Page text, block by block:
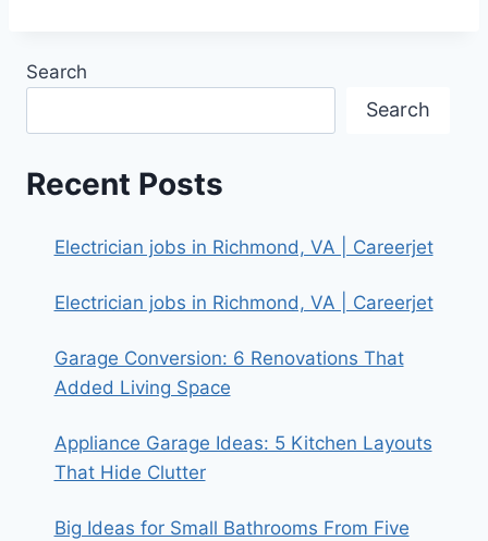
Search
Search
Recent Posts
Electrician jobs in Richmond, VA | Careerjet
Electrician jobs in Richmond, VA | Careerjet
Garage Conversion: 6 Renovations That
Added Living Space
Appliance Garage Ideas: 5 Kitchen Layouts
That Hide Clutter
Big Ideas for Small Bathrooms From Five